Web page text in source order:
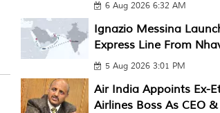
6 Aug 2026 6:32 AM
Ignazio Messina
Express Line From
5 Aug 2026 3:01 PM
Air India Appoints Ex-
Airlines Boss As CEO